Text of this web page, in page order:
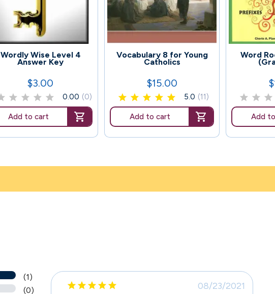
Wordly Wise Level 4
Answer Key
Price
$3.00
0.00 (0)
Add to cart
Vocabulary 8 for Young
Catholics
Price
$15.00
5.0 (11)
Add to cart
129 Word
Add
(1)
(0)     
08/23/2021